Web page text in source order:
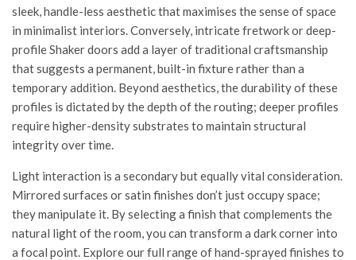
sleek, handle-less aesthetic that maximises the sense of space
in minimalist interiors. Conversely, intricate fretwork or deep-
profile Shaker doors add a layer of traditional craftsmanship
that suggests a permanent, built-in fixture rather than a
temporary addition. Beyond aesthetics, the durability of these
profiles is dictated by the depth of the routing; deeper profiles
require higher-density substrates to maintain structural
integrity over time.
Light interaction is a secondary but equally vital consideration.
Mirrored surfaces or satin finishes don’t just occupy space;
they manipulate it. By selecting a finish that complements the
natural light of the room, you can transform a dark corner into
a focal point. Explore our full range ofhand-sprayed finishes to